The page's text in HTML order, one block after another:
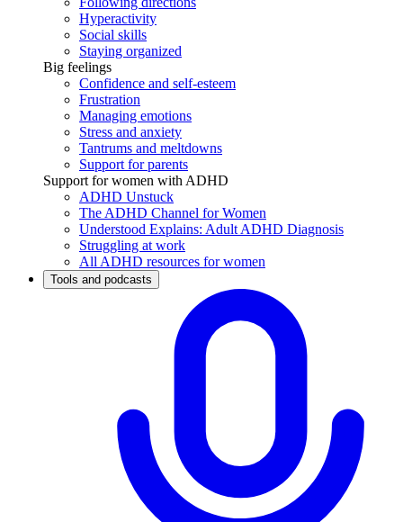
Hyperactivity
Social skills
Staying organized
Big feelings
Confidence and self-esteem
Frustration
Managing emotions
Stress and anxiety
Tantrums and meltdowns
Support for parents
Support for women with ADHD
ADHD Unstuck
The ADHD Channel for Women
Understood Explains: Adult ADHD Diagnosis
Struggling at work
All ADHD resources for women
Tools and podcasts